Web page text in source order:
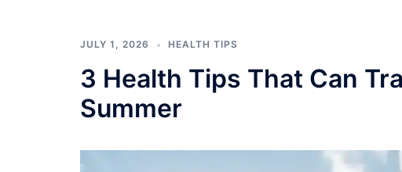
JULY 1, 2026 HEALTH TIPS
3 Health Tips That Can
Summer